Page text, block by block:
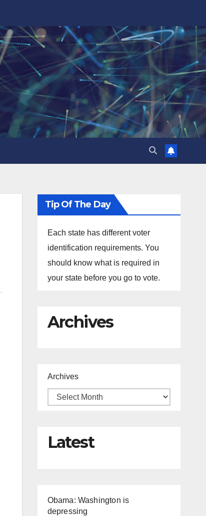
Tip Of The Day
Each state has different voter
identification requirements. You
should know what is required in
your state before you go to vote.
Archives
Archives
Latest
Obama: Washington is
depressing